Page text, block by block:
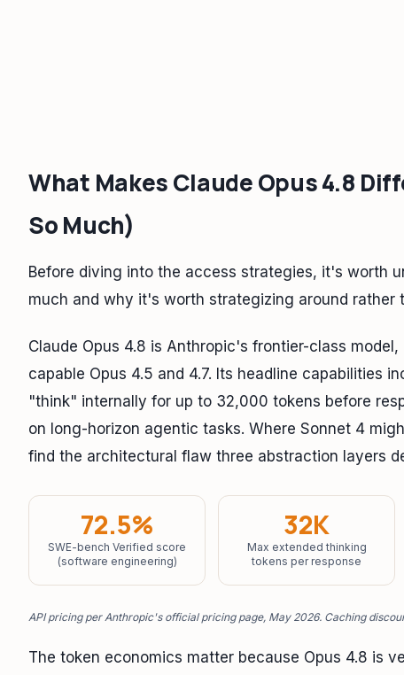
What Makes Claude Opus 4.8
So Much)
Before diving into the access strategies, it's worth
much and why it's worth strategizing around rather
Claude Opus 4.8 is Anthropic's frontier-class
capable Opus 4.5 and 4.7. Its headline capabilities
"think" internally for up to 32,000 tokens before
on long-horizon agentic tasks. Where Sonnet 4
find the architectural flaw three abstraction layers
72.5%
SWE-bench Verified score
(software engineering)
32K
Max extended thinking
tokens per response
API pricing per Anthropic's official pricing page, May 2026. Caching
The token economics matter because Opus 4.8 is